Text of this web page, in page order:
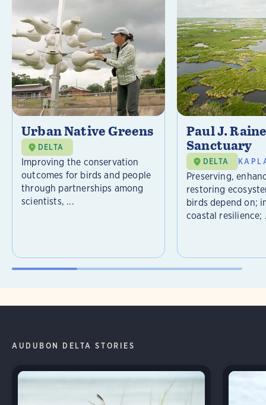
Urban Native Greens
DELTA
Improving the conservation
outcomes for birds and people
through partnerships among
scientists, ...
Paul J.
Sanctuary
DELTA
Preserving,
restoring
birds depend on;
coastal resilience;
AUDUBON DELTA STORIES